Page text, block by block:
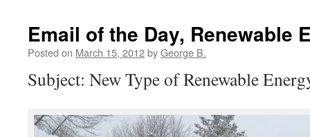
Email of the Day, Renewable
Posted on March 15, 2012byGeorge B.
Subject: New Type of Renewable